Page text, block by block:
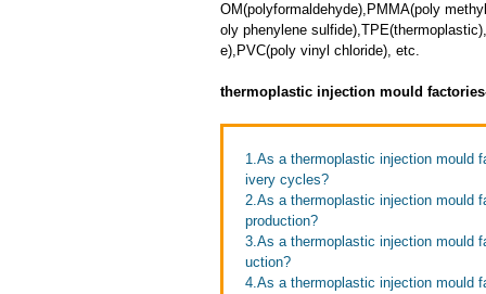
OM(polyformaldehyde),PMMA(poly
oly phenylene
e),PVC(poly vinyl chloride), etc.
thermoplastic injection mould
1.As a thermoplastic injection mould
ivery cycles?
2.As a thermoplastic injection mould
production?
3.As a thermoplastic injection mould
uction?
4.As a thermoplastic injection mould